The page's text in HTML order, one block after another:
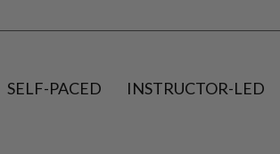
SELF-PACED INSTRUCTOR-LED